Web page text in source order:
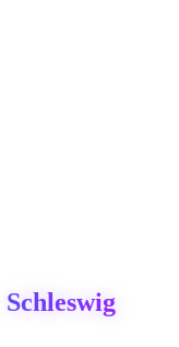
Schleswig